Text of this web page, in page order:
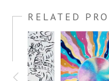
some canvases for
all have fun painting
RELATED